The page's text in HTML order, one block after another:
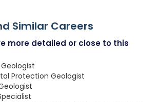
Similar Careers
more detailed or close to this
Protection Geologist